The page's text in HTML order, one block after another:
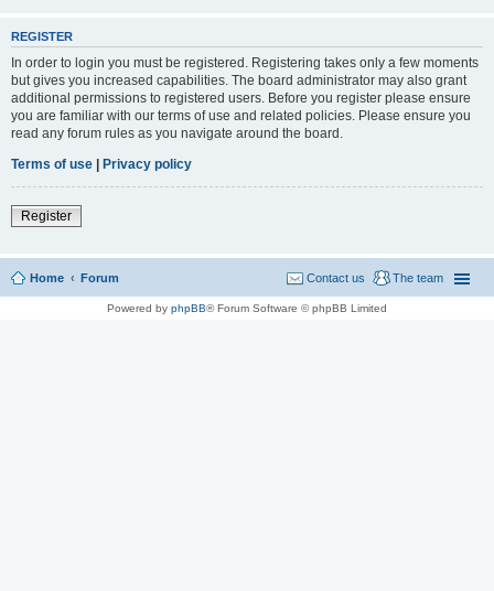
REGISTER
In order to login you must be registered. Registering takes only a few moments
but gives you increased capabilities. The board administrator may also grant
additional permissions to registered users. Before you register please ensure
you are familiar with our terms of use and related policies. Please ensure you
read any forum rules as you navigate around the board.
Terms of use | Privacy policy
Register
Home Forum The team
Contact us
Powered by phpBB® Forum Software © phpBB Limited